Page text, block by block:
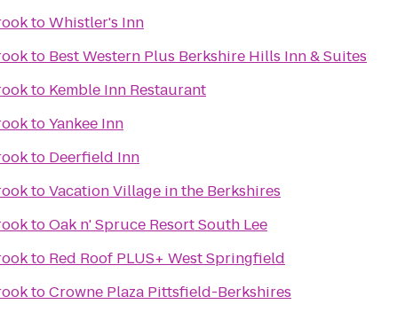
toWhistler's Inn
to Best Western Plus Berkshire Hills Inn & Suites
to Kemble Inn Restaurant
toYankee Inn
to Deerfield Inn
toVacation Village in the Berkshires
toOak n' Spruce Resort South Lee
to Red Roof PLUS+ West Springfield
toCrowne Plaza Pittsfield-Berkshires